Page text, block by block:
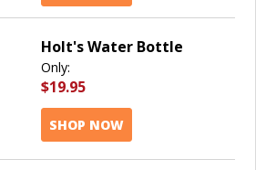
Holt's Water Bottle
Only:
$19.95
SHOP NOW